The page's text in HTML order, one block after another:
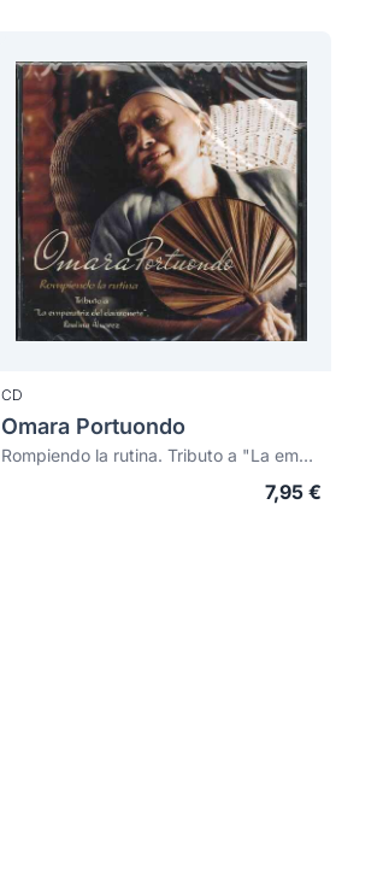
CD
Omara Portuondo
Rompiendo la rutina. Tributo a "La emperatriz del danzonete", Paulina Álvarez
7,95 €